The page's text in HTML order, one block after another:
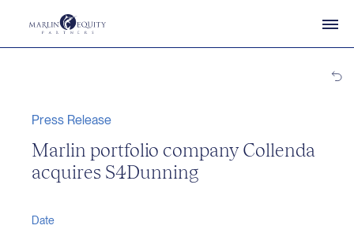
Press Release
Marlin portfolio company Collenda
acquires S4Dunning
Date